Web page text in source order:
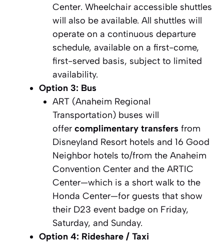
Center. Wheelchair accessible shuttles
will also be available. All shuttles will
operate on a continuous departure
schedule, available on a first-come,
first-served basis, subject to limited
availability.
Option 3: Bus
ART (Anaheim Regional
Transportation) buses will
offer complimentary transfers from
Disneyland Resort hotels and 16 Good
Neighbor hotels to/from the Anaheim
Convention Center and the ARTIC
Center—which is a short walk to the
Honda Center—for guests that show
their D23 event badge on Friday,
Saturday, and Sunday.
Option 4: Rideshare / Taxi